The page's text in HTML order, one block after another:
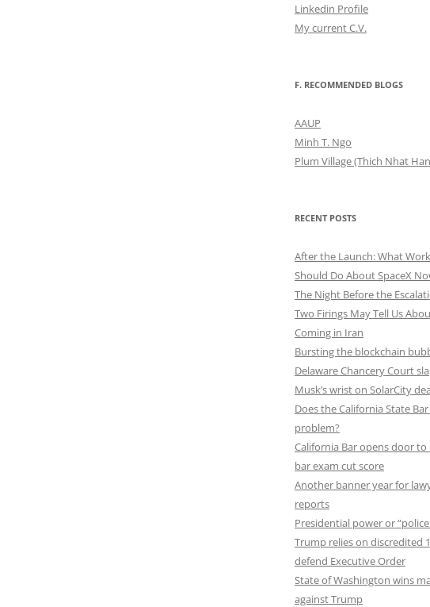
Linkedin Profile
My current C.V.
F. RECOMMENDED BLOGS
AAUP
Minh T. Ngo
Plum Village (Thich Nhat
RECENT POSTS
After the Launch: What
Should Do About SpaceX
The Night Before the
Two Firings May Tell Us
Coming in Iran
Bursting the blockchain
Delaware Chancery Court
Musk’s wrist on SolarCity
Does the California State
problem?
California Bar opens door to
bar exam cut score
Another banner year for
reports
Presidential power or
Trump relies on discredited
defend Executive Order
State of Washington wins
against Trump